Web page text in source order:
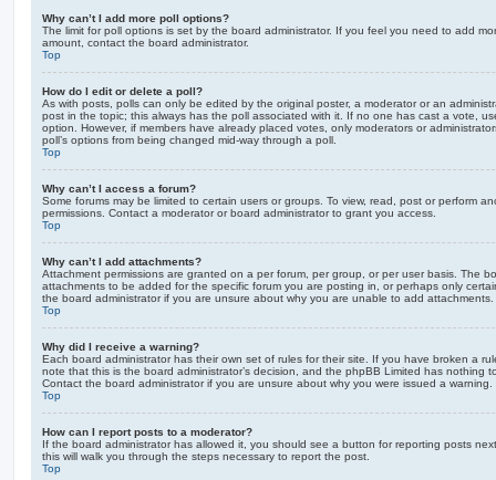
Why can’t I add more poll options?
The limit for poll options is set by the board administrator. If you feel you need to add
amount, contact the board administrator.
Top
How do I edit or delete a poll?
As with posts, polls can only be edited by the original poster, a moderator or an
post in the topic; this always has the poll associated with it. If no one has cast a vote,
option. However, if members have already placed votes, only moderators or
poll’s options from being changed mid-way through a poll.
Top
Why can’t I access a forum?
Some forums may be limited to certain users or groups. To view, read, post or perform
permissions. Contact a moderator or board administrator to grant you access.
Top
Why can’t I add attachments?
Attachment permissions are granted on a per forum, per group, or per user basis. The
attachments to be added for the specific forum you are posting in, or perhaps only
the board administrator if you are unsure about why you are unable to add attachments.
Top
Why did I receive a warning?
Each board administrator has their own set of rules for their site. If you have broken a
note that this is the board administrator’s decision, and the phpBB Limited has nothing
Contact the board administrator if you are unsure about why you were issued a warning.
Top
How can I report posts to a moderator?
If the board administrator has allowed it, you should see a button for reporting posts
this will walk you through the steps necessary to report the post.
Top